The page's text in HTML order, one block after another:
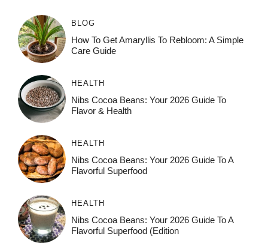
BLOG
How To Get Amaryllis To Rebloom: A Simple
Care Guide
HEALTH
Nibs Cocoa Beans: Your 2026 Guide To
Flavor & Health
HEALTH
Nibs Cocoa Beans: Your 2026 Guide To A
Flavorful Superfood
HEALTH
Nibs Cocoa Beans: Your 2026 Guide To A
Flavorful Superfood (Edition